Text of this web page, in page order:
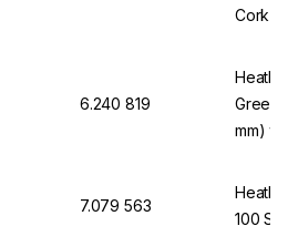
Cork
6.240 819
Green
mm)
7.079 563
100